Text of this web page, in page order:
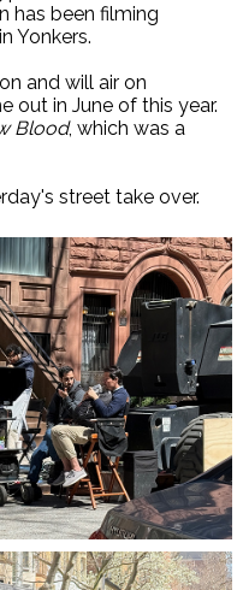
has been filming
Yonkers.
and will air on
out in June of this year.
Blood, which was a
street take over.